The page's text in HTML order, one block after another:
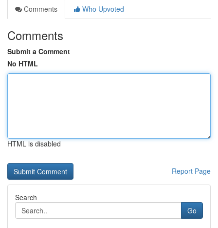
Comments
Who Upvoted
Comments
Submit a Comment
No HTML
HTML is disabled
Report Page
Search
Go